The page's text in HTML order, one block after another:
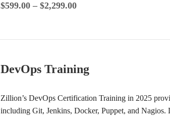
$599.00 – $2,299.00
DevOps Training
Zillion’s DevOps Certification Training in 2025
including Git, Jenkins, Docker, Puppet, and